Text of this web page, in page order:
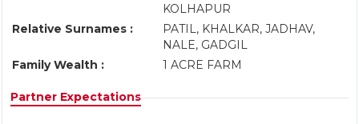
KOLHAPUR
Relative Surnames :
PATIL, KHALKAR, JADHAV,
NALE, GADGIL
Family Wealth :
1 ACRE FARM
Partner Expectations